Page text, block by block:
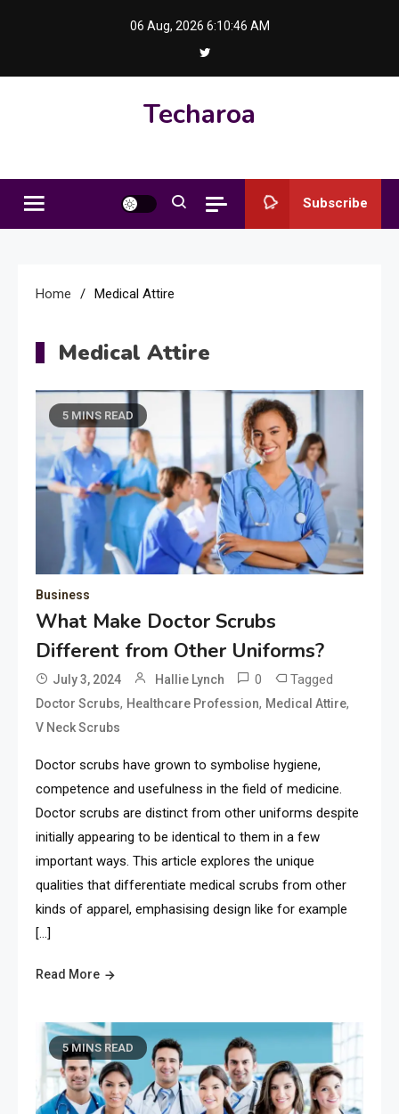
06 Aug, 2026 6:10:47 AM
Techaroa
Subscribe
Home Medical Attire
Medical Attire
5 MINS READ
Business
What Make Doctor Scrubs
Different from Other Uniforms?
July 3, 2024 Hallie Lynch 0 Tagged
Doctor Scrubs, Healthcare Profession, Medical Attire,
V Neck Scrubs
Doctor scrubs have grown to symbolise hygiene,
competence and usefulness in the field of medicine.
Doctor scrubs are distinct from other uniforms despite
initially appearing to be identical to them in a few
important ways. This article explores the unique
qualities that differentiate medical scrubs from other
kinds of apparel, emphasising design like for example
[…]
Read More
5 MINS READ